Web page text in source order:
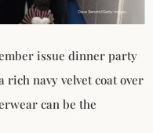
issue dinner party
rich navy velvet coat over
can be the